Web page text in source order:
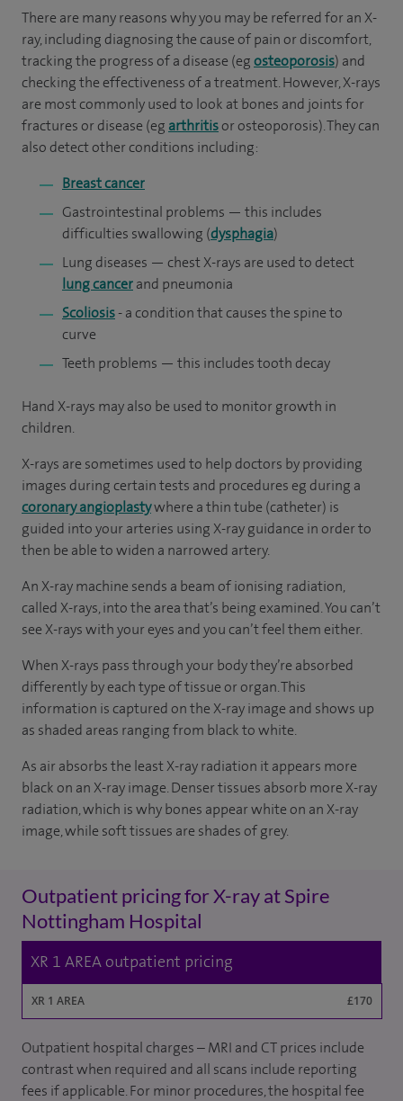
There are many reasons why you may be referred for an X-
ray, including diagnosing the cause of pain or discomfort,
tracking the progress of a disease (egosteoporosis) and
checking the effectiveness of a treatment. However, X-rays
are most commonly used to look at bones and joints for
fractures or disease (eg arthritisor osteoporosis). They can
also detect other conditions including:
Breast cancer
Gastrointestinal problems — this includes
difficulties swallowing (dysphagia)
Lung diseases — chest X-rays are used to detect
lung cancerand pneumonia
Scoliosis- a condition that causes the spine to
curve
Teeth problems — this includes tooth decay
Hand X-rays may also be used to monitor growth in
children.
X-rays are sometimes used to help doctors by providing
images during certain tests and procedures eg during a
coronary angioplastywhere a thin tube (catheter) is
guided into your arteries using X-ray guidance in order to
then be able to widen a narrowed artery.
An X-ray machine sends a beam of ionising radiation,
called X-rays, into the area that’s being examined. You can’t
see X-rays with your eyes and you can’t feel them either.
When X-rays pass through your body they’re absorbed
differently by each type of tissue or organ. This
information is captured on the X-ray image and shows up
as shaded areas ranging from black to white.
As air absorbs the least X-ray radiation it appears more
black on an X-ray image. Denser tissues absorb more X-ray
radiation, which is why bones appear white on an X-ray
image, while soft tissues are shades of grey.
Outpatient pricing for X-ray at Spire
Nottingham Hospital
XR 1 AREA outpatient pricing
XR 1 AREA £170
Outpatient hospital charges – MRI and CT prices include
contrast when required and all scans include reporting
fees if applicable. For minor procedures, the hospital fee